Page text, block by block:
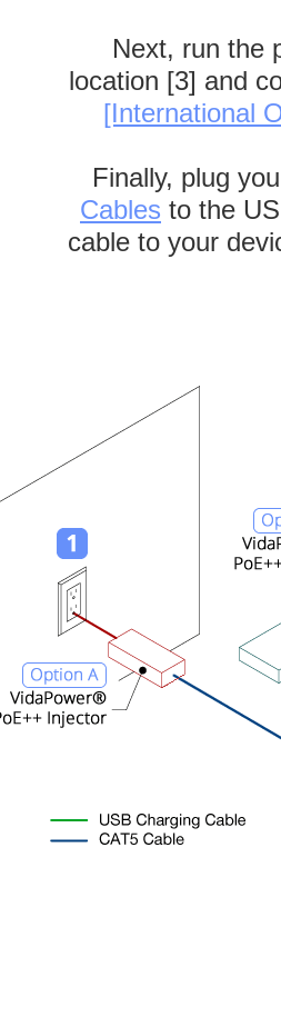
Next, run the
location [3] and
[International
Finally, plug
Cables to the
cable to your